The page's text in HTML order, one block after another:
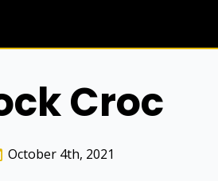
Croc
October 4th, 2021